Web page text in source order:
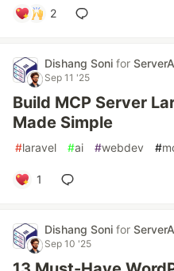
2
Dishang Soni for
Sep 11 '25
Build MCP Server
Made Simple
#laravel #ai #webdev #
1
Dishang Soni for
Sep 10 '25